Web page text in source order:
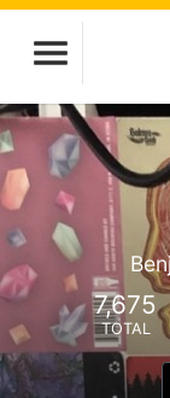
7,675
TOTAL